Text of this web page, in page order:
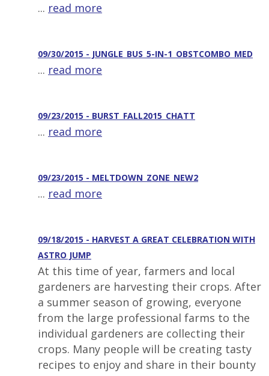
... read more
09/30/2015 - JUNGLE_BUS_5-IN-1_OBSTCOMBO_MED
... read more
09/23/2015 - BURST_FALL2015_CHATT
... read more
09/23/2015 - MELTDOWN_ZONE_NEW2
... read more
09/18/2015 - HARVEST A GREAT CELEBRATION WITH
ASTRO JUMP
At this time of year, farmers and local
gardeners are harvesting their crops. After
a summer season of growing, everyone
from the large professional farms to the
individual gardeners are collecting their
crops. Many people will be creating tasty
recipes to enjoy and share in their bounty